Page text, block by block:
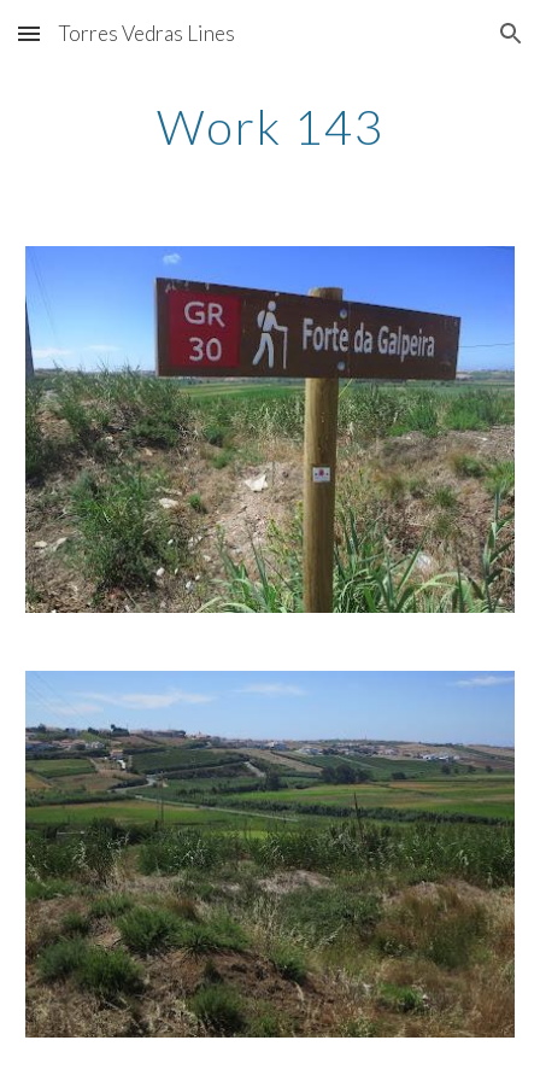
Skip to main content Skip to navigation
Torres Vedras Lines
Work 143